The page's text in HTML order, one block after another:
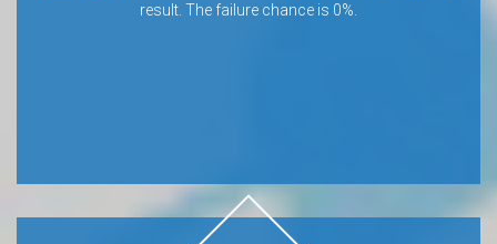
result. The failure chance is 0%.